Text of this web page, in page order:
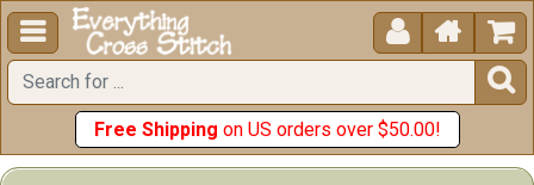
  


Free Shipping on US orders over $50.00!